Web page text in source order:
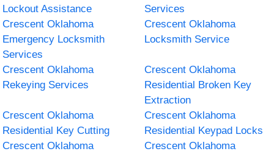
Lockout Assistance
Services
Crescent Oklahoma
Emergency Locksmith
Services
Crescent Oklahoma
Locksmith Service
Crescent Oklahoma
Rekeying Services
Crescent Oklahoma
Residential Broken Key
Extraction
Crescent Oklahoma
Residential Key Cutting
Crescent Oklahoma
Residential Keypad Locks
Crescent Oklahoma
Crescent Oklahoma